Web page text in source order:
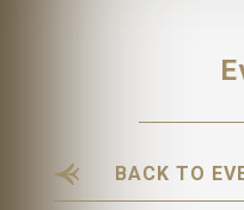
BACK TO